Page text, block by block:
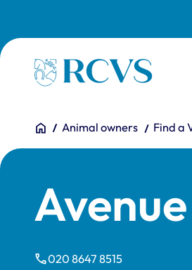
Homepage
You are
HomeAnimal owners Find a
020 8647 8515